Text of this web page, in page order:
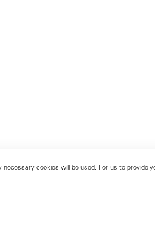
cookies will be used. For us to provide